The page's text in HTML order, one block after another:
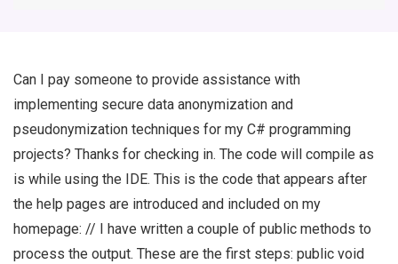
Can I pay someone to provide assistance with
implementing secure data anonymization and
pseudonymization techniques for my C# programming
projects? Thanks for checking in. The code will compile as
is while using the IDE. This is the code that appears after
the help pages are introduced and included on my
homepage: // I have written a couple of public methods to
process the output. These are the first steps: public void